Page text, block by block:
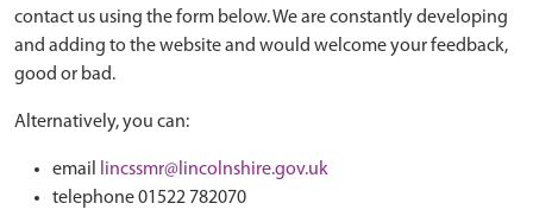
contact us using the form below. We are constantly developing
and adding to the website and would welcome your feedback,
good or bad.
Alternatively, you can:
email
lincssmr@lincolnshire.gov.uk
telephone 01522 782070